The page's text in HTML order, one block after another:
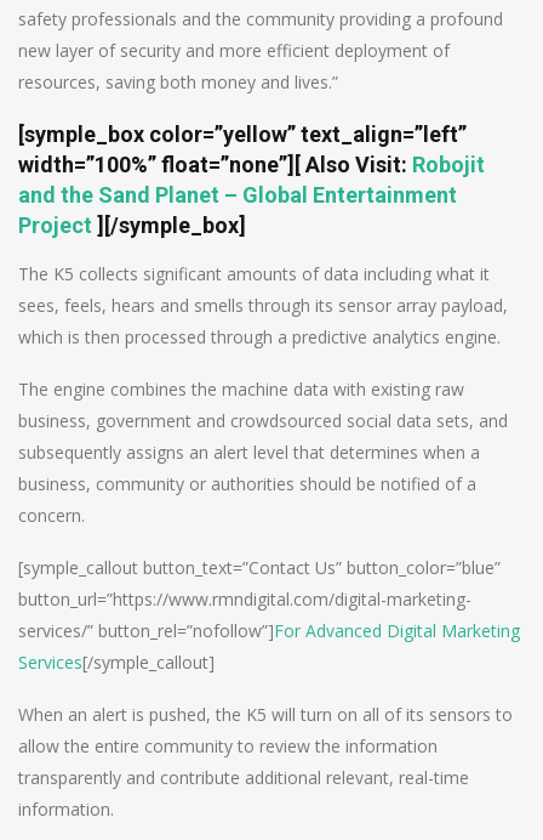
safety professionals and the community providing a profound
new layer of security and more efficient deployment of
resources, saving both money and lives.”
[symple_box color=”yellow” text_align=”left”
width=”100%” float=”none”] [Also Visit: Robojit
and the Sand Planet – Global Entertainment
Project ] [/symple_box]
The K5 collects significant amounts of data including what it
sees, feels, hears and smells through its sensor array payload,
which is then processed through a predictive analytics engine.
The engine combines the machine data with existing raw
business, government and crowdsourced social data sets, and
subsequently assigns an alert level that determines when a
business, community or authorities should be notified of a
concern.
[symple_callout button_text=”Contact Us” button_color=”blue”
button_url=”https://www.rmndigital.com/digital-marketing-
services/” button_rel=”nofollow”]For Advanced Digital Marketing
Services[/symple_callout]
When an alert is pushed, the K5 will turn on all of its sensors to
allow the entire community to review the information
transparently and contribute additional relevant, real-time
information.